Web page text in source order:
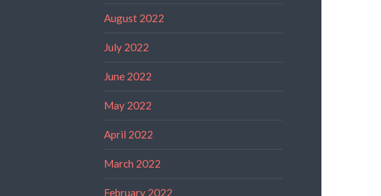
August 2022
July 2022
June 2022
May 2022
April 2022
March 2022
February 2022